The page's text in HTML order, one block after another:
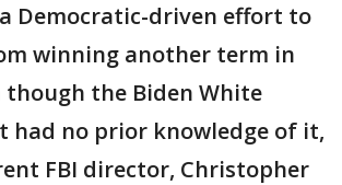
Democratic-driven effort to
winning another term in
though the Biden White
had no prior knowledge of it,
FBI director, Christopher